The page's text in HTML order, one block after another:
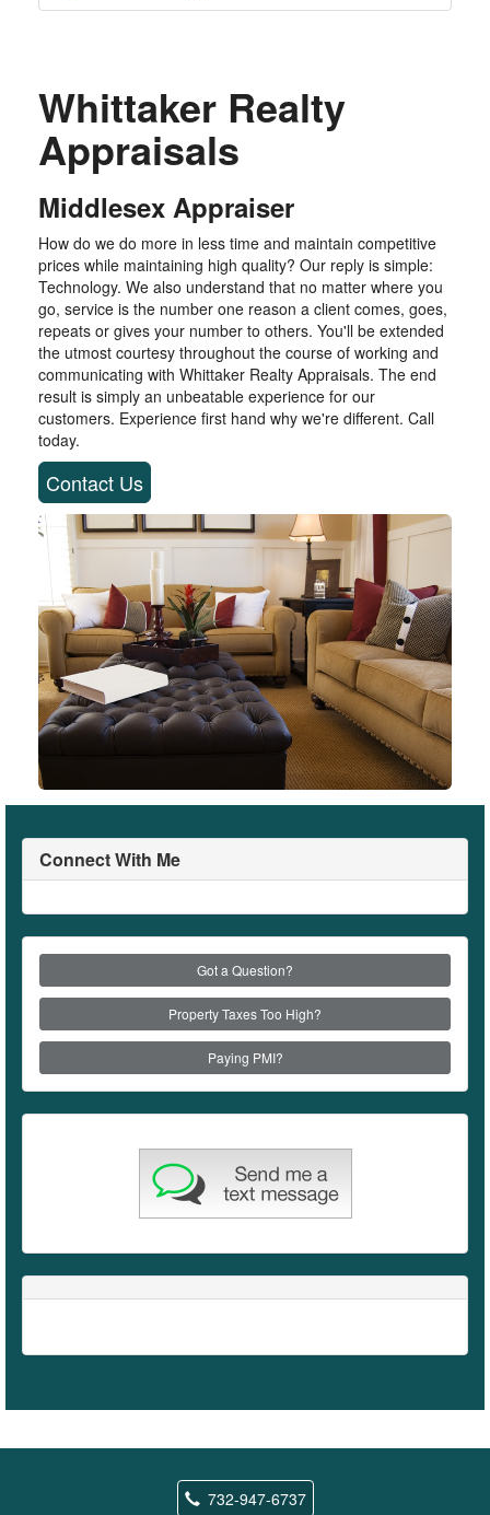
Whittaker Realty
Appraisals
Middlesex Appraiser
How do we do more in less time and maintain competitive
prices while maintaining high quality? Our reply is simple:
Technology. We also understand that no matter where you
go, service is the number one reason a client comes, goes,
repeats or gives your number to others. You'll be extended
the utmost courtesy throughout the course of working and
communicating with Whittaker Realty Appraisals. The end
result is simply an unbeatable experience for our
customers. Experience first hand why we're different. Call
today.
Contact Us
Connect With Me
Got a Question?
Property Taxes Too High?
Paying PMI?
732-947-6737